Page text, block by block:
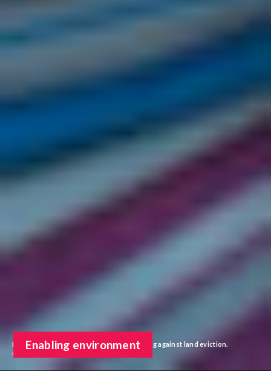
Indigenous activists in Colombia protesting against land eviction.
©Sebastian Barros
Enabling environment